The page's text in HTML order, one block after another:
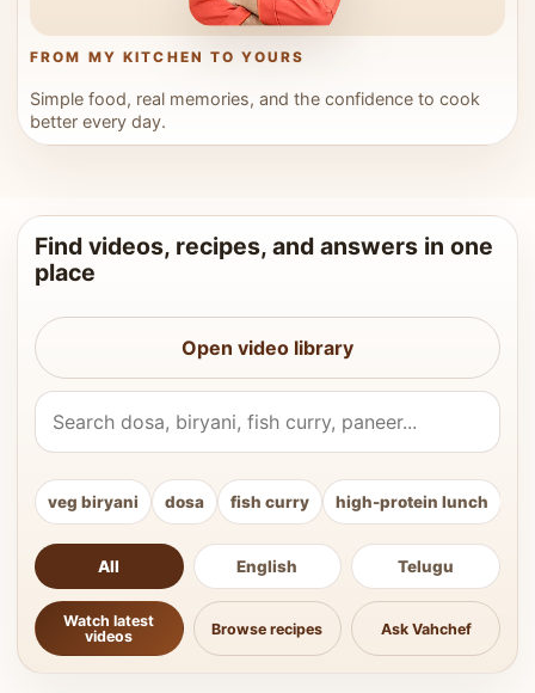
FROM MY KITCHEN TO YOURS
Simple food, real memories, and the confidence to cook
better every day.
Find videos, recipes, and answers in one
place
Open video library
Search Vahchef videos and recipes
veg biryani dosa fish curry high-protein lunch
All English Telugu
Watch latest
videos
Browse recipes Ask Vahchef